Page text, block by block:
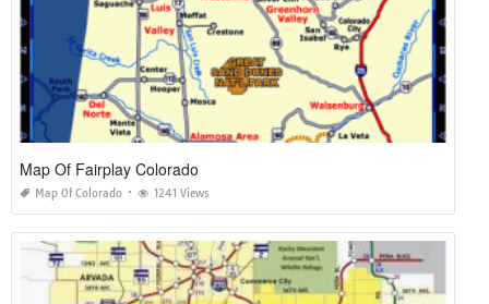
Map Of Fairplay Colorado
Map Of Colorado 1241 Views